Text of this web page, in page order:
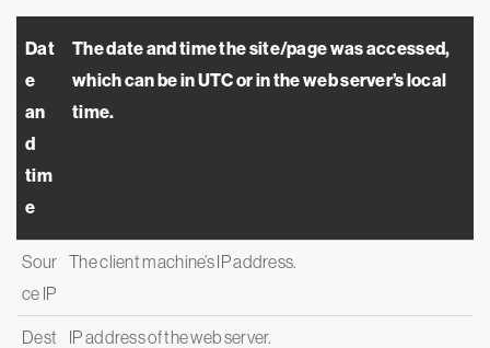
Dat
e
an
d
tim
e
The date and time the site/page was accessed,
which can be in UTC or in the web server’s local
time.
Sour
ce IP
The client machine’s IP address.
Dest
IP address of the web server.